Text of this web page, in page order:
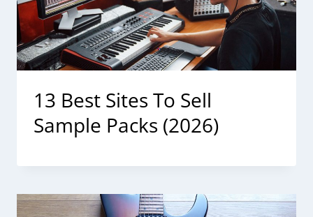
13 Best Sites To Sell
Sample Packs (2026)